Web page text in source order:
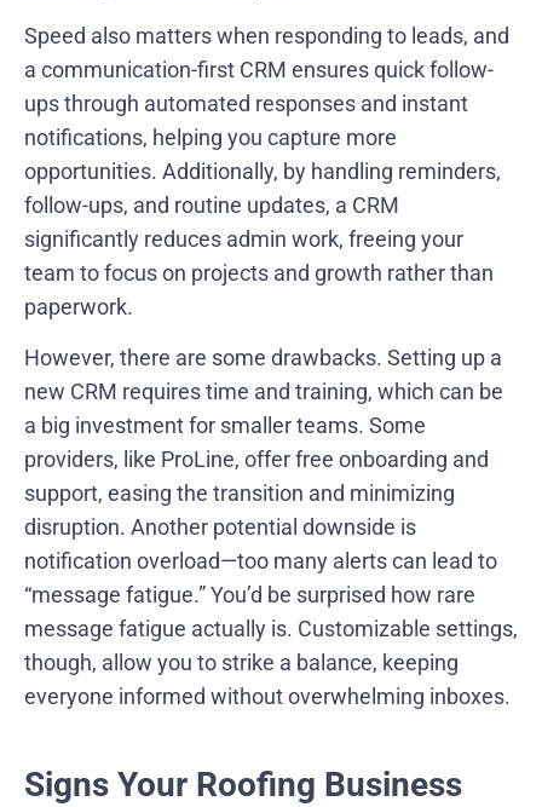
Speed also matters when responding to leads, and
a communication-first CRM ensures quick follow-
ups through automated responses and instant
notifications, helping you capture more
opportunities. Additionally, by handling reminders,
follow-ups, and routine updates, a CRM
significantly reduces admin work, freeing your
team to focus on projects and growth rather than
paperwork.
However, there are some drawbacks. Setting up a
new CRM requires time and training, which can be
a big investment for smaller teams. Some
providers, like ProLine, offer free onboarding and
support, easing the transition and minimizing
disruption. Another potential downside is
notification overload—too many alerts can lead to
“message fatigue.” You’d be surprised how rare
message fatigue actually is. Customizable settings,
though, allow you to strike a balance, keeping
everyone informed without overwhelming inboxes.
Signs Your Roofing Business